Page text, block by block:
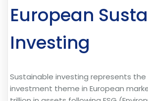
European
Investing
Sustainable investing represents
investment theme in European